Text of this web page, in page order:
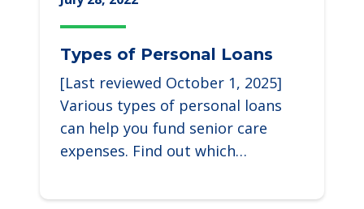
Types of Personal Loans
[Last reviewed October 1, 2025]
Various types of personal loans
can help you fund senior care
expenses. Find out which…